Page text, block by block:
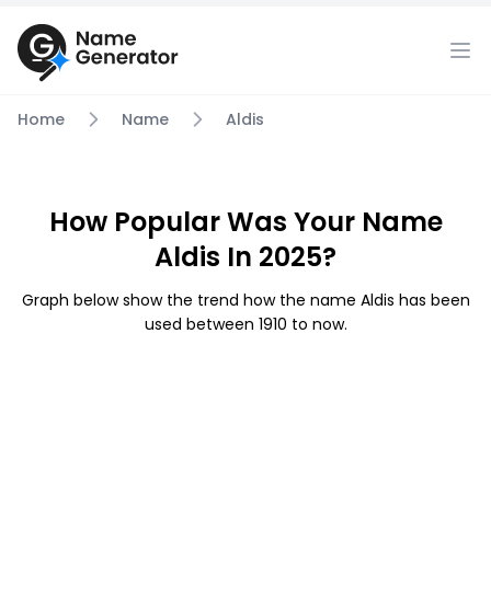
Home Name Aldis
How Popular Was Your Name
Aldis In 2025?
Graph below show the trend how the name Aldis has been
used between 1910 to now.